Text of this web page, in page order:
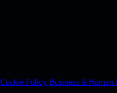
Cookie Policy. Business & Human